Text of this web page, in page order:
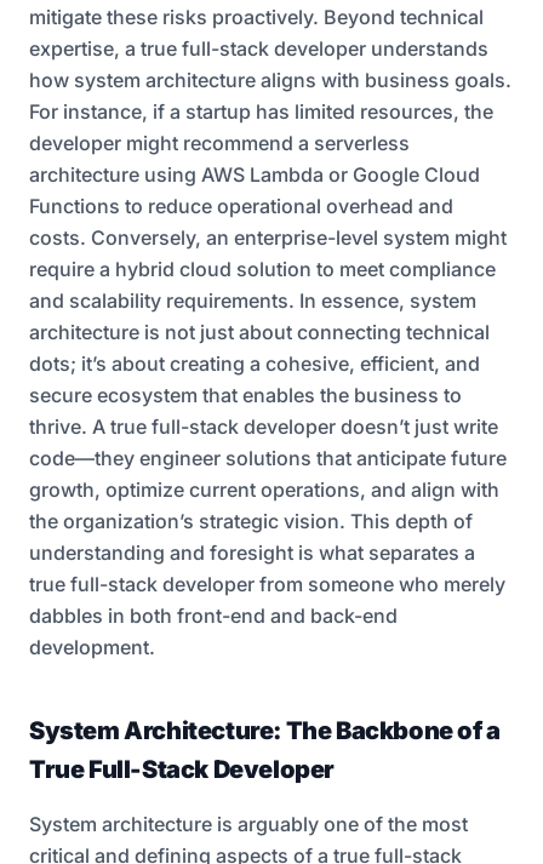
mitigate these risks proactively. Beyond technical
expertise, a true full-stack developer understands
how system architecture aligns with business goals.
For instance, if a startup has limited resources, the
developer might recommend a serverless
architecture using AWS Lambda or Google Cloud
Functions to reduce operational overhead and
costs. Conversely, an enterprise-level system might
require a hybrid cloud solution to meet compliance
and scalability requirements. In essence, system
architecture is not just about connecting technical
dots; it’s about creating a cohesive, efficient, and
secure ecosystem that enables the business to
thrive. A true full-stack developer doesn’t just write
code—they engineer solutions that anticipate future
growth, optimize current operations, and align with
the organization’s strategic vision. This depth of
understanding and foresight is what separates a
true full-stack developer from someone who merely
dabbles in both front-end and back-end
development.
System Architecture: The Backbone of a
True Full-Stack Developer
System architecture is arguably one of the most
critical and defining aspects of a true full-stack